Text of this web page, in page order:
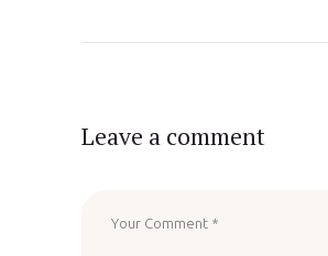
Leave a comment